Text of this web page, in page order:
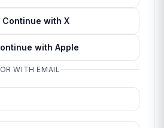
Continue with X
with Apple
OR WITH EMAIL